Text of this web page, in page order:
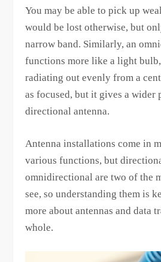
You may be able to pick up
would be lost otherwise, but
narrow band. Similarly, an
functions more like a light
radiating out evenly from a
as focused, but it gives a wider
directional antenna.
Antenna installations come in
various functions, but
omnidirectional are two of the
see, so understanding them is
more about antennas and data
whole.